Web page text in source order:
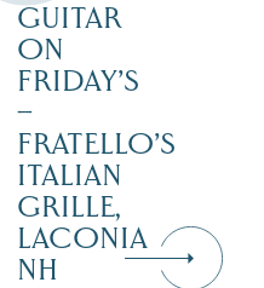
GUITAR
ON
FRIDAY’S
–
FRATELLO’S
ITALIAN
GRILLE,
LACONIA
NH